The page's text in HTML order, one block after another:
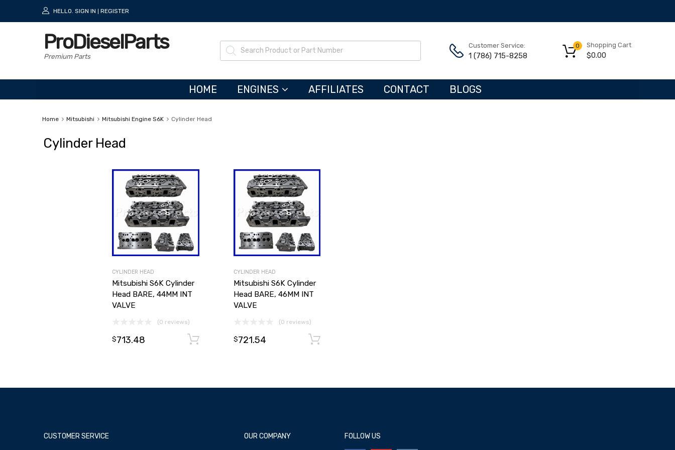
HELLO. SIGN IN REGISTER
ProDieselParts
Premium Parts
Customer Service:
1 (786) 715-8258
Shopping Cart
$0.00
0
HOME ENGINES AFFILIATES CONTACT BLOGS
Home Mitsubishi Mitsubishi Engine S6K Cylinder Head
Cylinder Head
CYLINDER HEAD
Mitsubishi S6K Cylinder
Head BARE, 44MM INT
VALVE
(0 reviews)
$713.48 Select options
CYLINDER HEAD
Mitsubishi S6K Cylinder
Head BARE, 46MM INT
VALVE
(0 reviews)
$721.54
CUSTOMER SERVICE OUR COMPANY FOLLOW US